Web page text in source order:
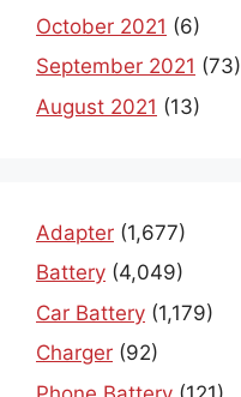
October 2021 (6)
September 2021 (73)
August 2021 (13)
Adapter (1,677)
Battery (4,049)
Car Battery (1,179)
Charger (92)